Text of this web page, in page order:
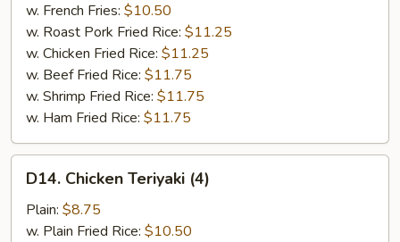
w. French Fries: $10.50
w. Roast Pork Fried Rice: $11.25
w. Chicken Fried Rice: $11.25
w. Beef Fried Rice: $11.75
w. Shrimp Fried Rice: $11.75
w. Ham Fried Rice: $11.75
Chicken
Teriyaki
(4)
D14. Chicken Teriyaki (4)
Plain: $8.75
w. Plain Fried Rice: $10.50